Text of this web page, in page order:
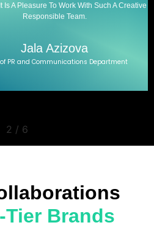
To Work With Such A Creative And
Team.
Azizova
Department
2 / 6
Tier Brands